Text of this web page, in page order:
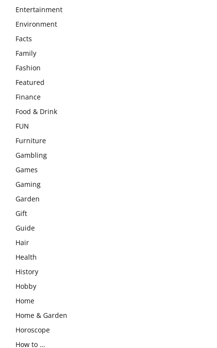
Entertainment
Environment
Facts
Family
Fashion
Featured
Finance
Food & Drink
FUN
Furniture
Gambling
Games
Gaming
Garden
Gift
Guide
Hair
Health
History
Hobby
Home
Home & Garden
Horoscope
How to …